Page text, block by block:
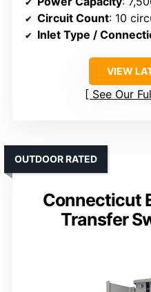
Circuit Count: 10
Inlet Type /
VIEW
See Our
Connecticut
Transfer
OUTDOOR RATED